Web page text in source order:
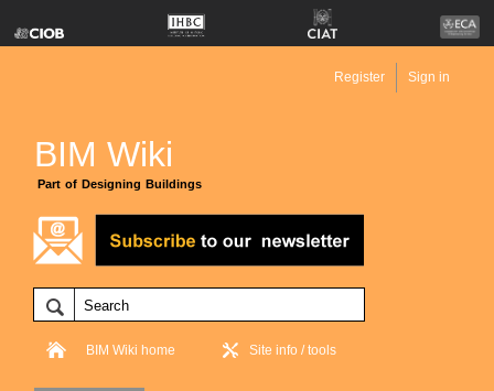
BIM Wiki
Part of Designing Buildings
Register Sign in
BIM Wiki home Site info / tools